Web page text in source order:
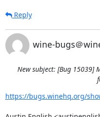
Reply
wine-bugs＠
New subject: [Bug 15039]
https://bugs.winehq.org/